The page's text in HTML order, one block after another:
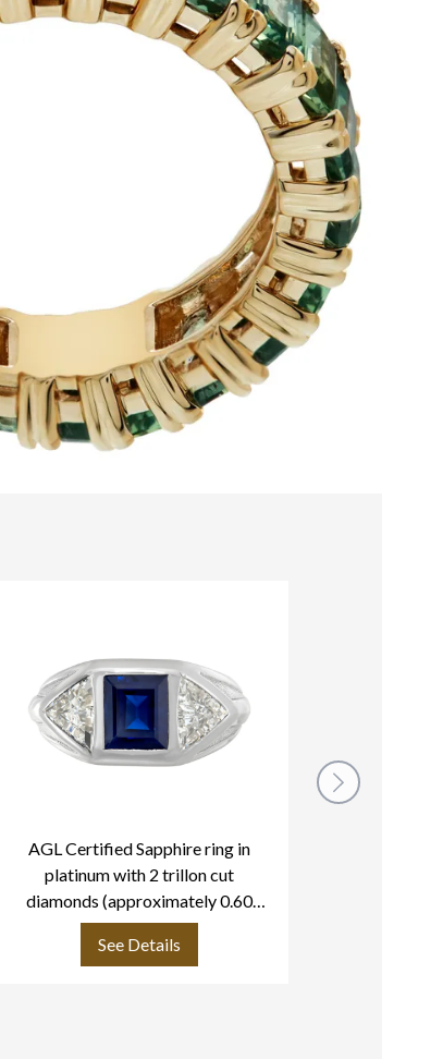
AGL Certified Sapphire ring in
platinum with 2 trillon cut
diamonds (approximately 0.60
carats each)
See Details